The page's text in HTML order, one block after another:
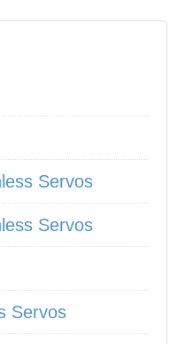
Servos
Servos
Servos